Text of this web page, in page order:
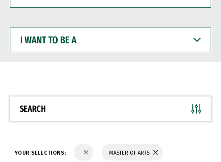
WANT
BE
SEARCH
YOUR SELECTIONS: MASTER OF ARTS